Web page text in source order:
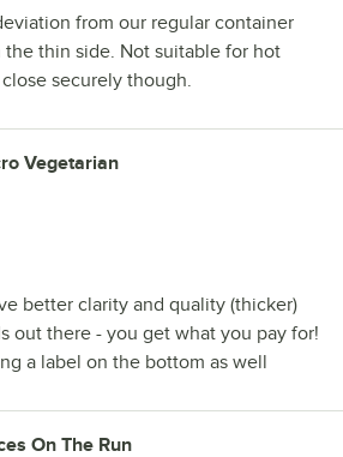
from our regular container
the thin side. Not suitable for hot
securely though.
Vegetarian
better clarity and quality (thicker)
out there - you get what you pay for!
a label on the bottom as well
On The Run